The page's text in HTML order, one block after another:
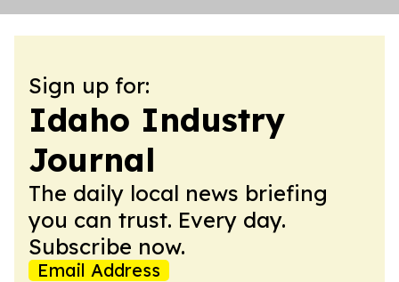
Sign up for:
Idaho Industry
Journal
The daily local news briefing
you can trust. Every day.
Subscribe now.
Email Address